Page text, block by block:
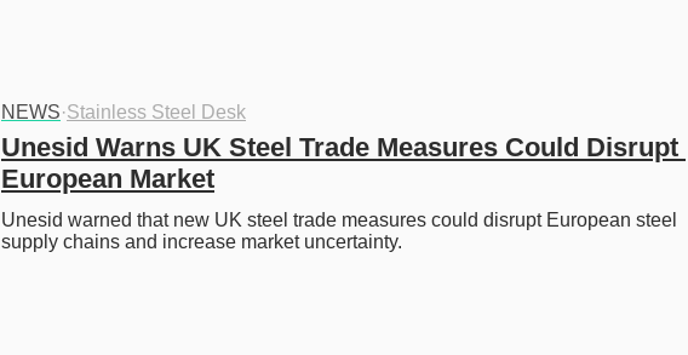
NEWS·Stainless Steel Desk
Unesid Warns UK Steel Trade Measures Could Disrupt
European Market
Unesid warned that new UK steel trade measures could disrupt European steel
supply chains and increase market uncertainty.